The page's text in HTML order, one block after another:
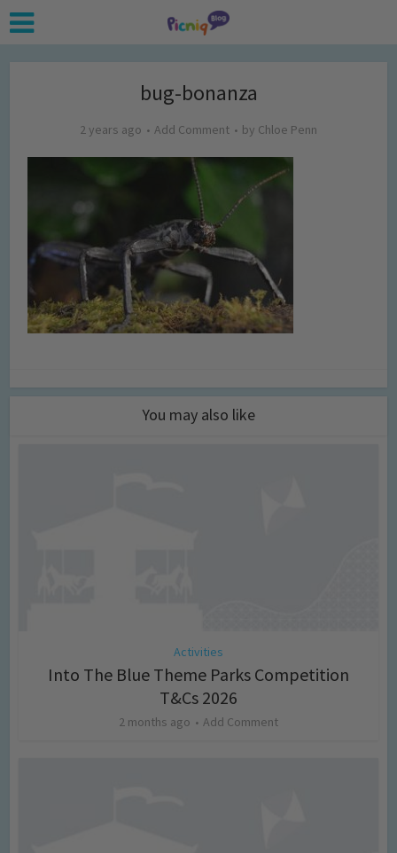
bug-bonanza
2 years ago Add Comment by Chloe Penn
You may also like
Activities
Into The Blue Theme Parks Competition
T&Cs 2026
2 months ago Add Comment